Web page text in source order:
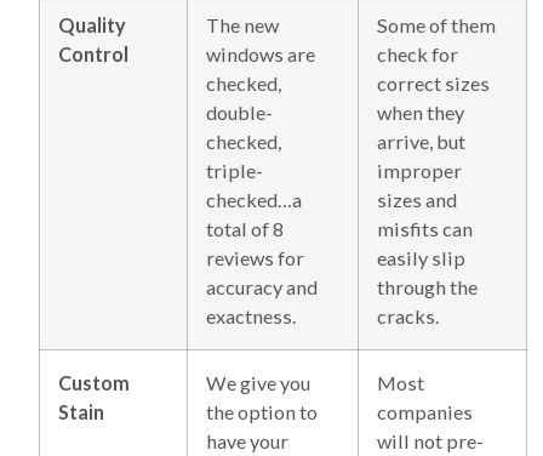
Quality
Control
The new
windows are
checked,
double-
checked,
triple-
checked…a
total of 8
reviews for
accuracy and
exactness.
Some of them
check for
correct sizes
when they
arrive, but
improper
sizes and
misfits can
easily slip
through the
cracks.
Custom
Stain
We give you
the option to
have your
Most
companies
will not pre-